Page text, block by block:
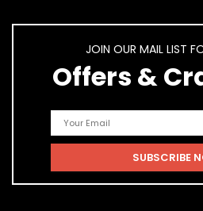
JOIN OUR MAIL LIST
Offers &